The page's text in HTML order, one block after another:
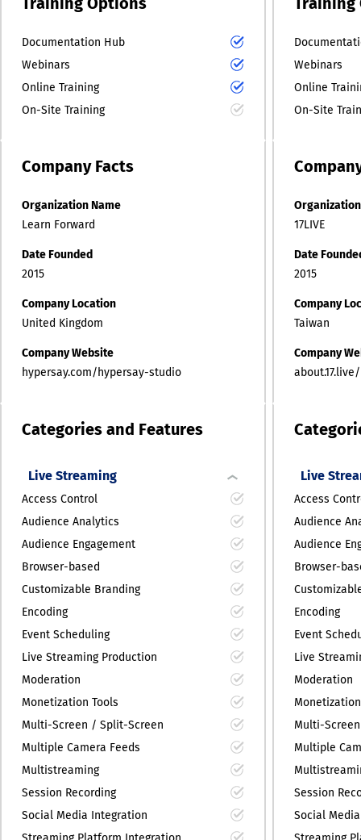
Documentation Hub
Webinars
Online Training
On-Site Training
Webinars
Online
On-Site
CompanyFacts
Organization Name
Learn Forward
Date Founded
2015
Company Location
United Kingdom
Company Website
hypersay.com/hypersay-studio
17LIVE
Date
2015
Company
Taiwan
Company
about.17.live/
Categories and Features
Live Streaming
Access Control
Audience Analytics
Audience Engagement
Browser-based
Customizable Branding
Encoding
Event Scheduling
Live Streaming Production
Moderation
Monetization Tools
Multi-Screen / Split-Screen
Multiple Camera Feeds
Multistreaming
Session Recording
Social Media Integration
Live
Access
Audience
Audience
Browser-
Encoding
Event
Live
Moderation
Multi-
Multiple
Session
Social